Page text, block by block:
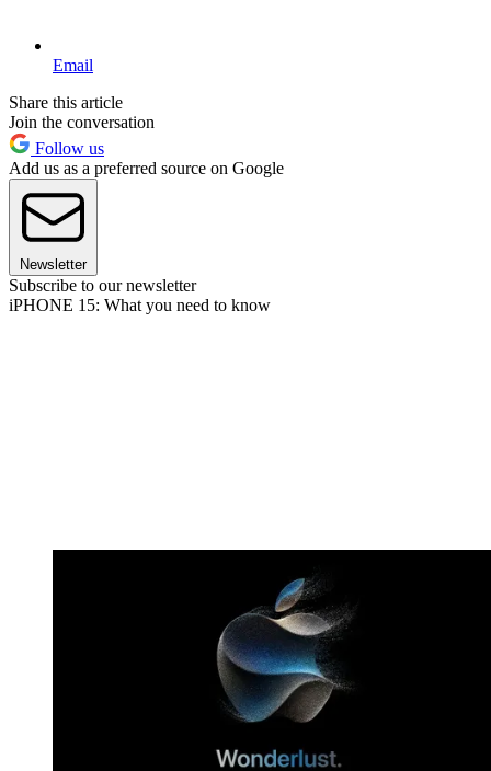
Email
Share this article
Join the conversation
Follow us
Add us as a preferred source on Google
Newsletter
Subscribe to our newsletter
iPHONE 15: What you need to know